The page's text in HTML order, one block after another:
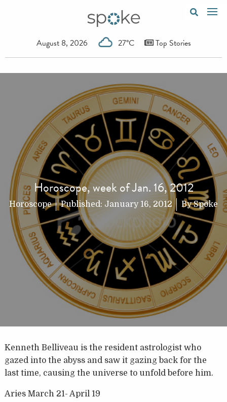
August 8, 2026 27°C Top Stories
Horoscope, week of Jan. 16, 2012
Horoscope Published: January 16, 2012 BySpoke
Kenneth Belliveau is the resident astrologist who
gazed into the abyss and saw it gazing back for the
last time, causing the universe to unfold before him.
Aries March 21- April 19